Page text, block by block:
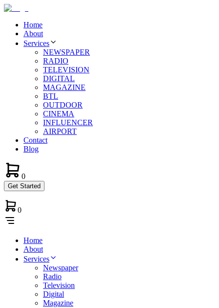
Home
About
Services
NEWSPAPER
RADIO
TELEVISION
DIGITAL
MAGAZINE
BTL
OUTDOOR
CINEMA
INFLUENCER
AIRPORT
Contact
Blog
0
Get Started
0
Home
About
Services
Newspaper
Radio
Television
Digital
Magazine